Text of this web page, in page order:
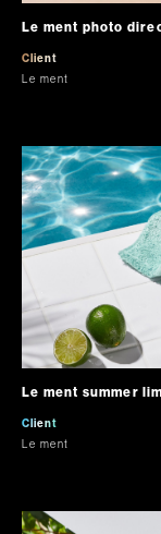
Le ment photo
Client
Le ment
Le ment summer
Client
Le ment